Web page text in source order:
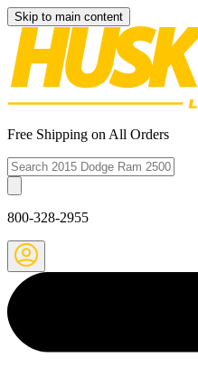
Skip to main content
Free Shipping on All Orders
800-328-2955